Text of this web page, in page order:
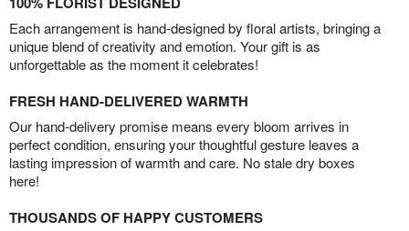
Each arrangement is hand-designed by floral artists, bringing a
unique blend of creativity and emotion. Your gift is as
unforgettable as the moment it celebrates!
FRESH HAND-DELIVERED WARMTH
Our hand-delivery promise means every bloom arrives in
perfect condition, ensuring your thoughtful gesture leaves a
lasting impression of warmth and care. No stale dry boxes
here!
THOUSANDS OF HAPPY CUSTOMERS